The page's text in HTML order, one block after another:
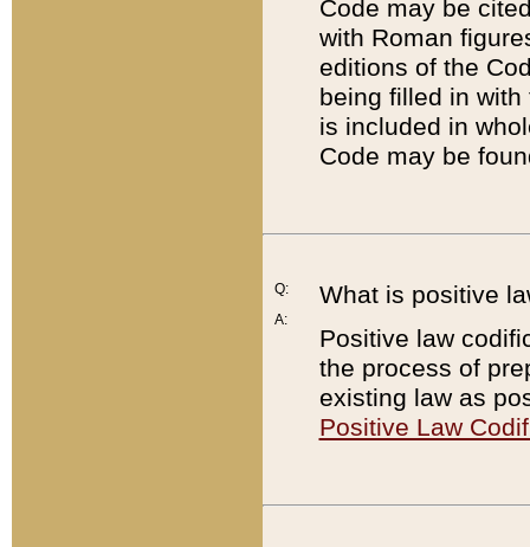
Code may be
with Roman
editions of the
being filled in
is included in
Code may be
Q:
A:
What is positive
Positive law
the process of
existing law as
Positive Law